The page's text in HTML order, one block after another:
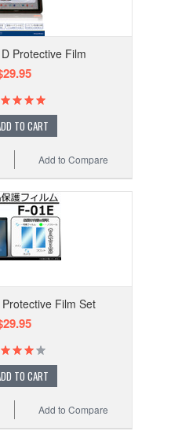
Protective Film
TO CART
Add to Compare
Film Set
TO CART
Add to Compare